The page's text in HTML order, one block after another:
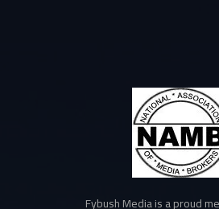
Fybush Media is a proud